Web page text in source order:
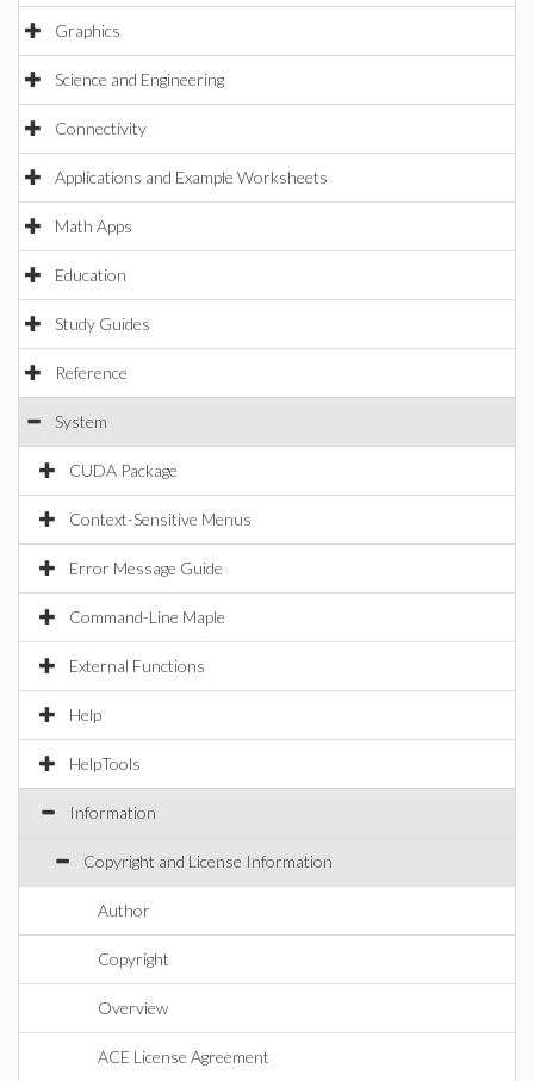
Graphics
Science and Engineering
Connectivity
Applications and Example Worksheets
Math Apps
Education
Study Guides
Reference
System
CUDA Package
Context-Sensitive Menus
Error Message Guide
Command-Line Maple
External Functions
Help
HelpTools
Information
Copyright and License Information
Author
Copyright
Overview
ACE License Agreement